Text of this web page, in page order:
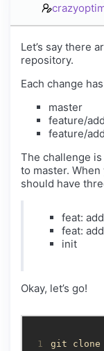
Let’s say there
repository.
Each change
master
feature/
feature/
The challenge
to master.
should have
feat:
feat:
init
Okay, let’s go!
1